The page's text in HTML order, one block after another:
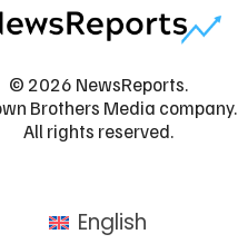
© 2026 NewsReports.
Brothers Media company.
All rights reserved.
English